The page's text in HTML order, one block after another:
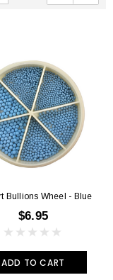
Bullions Wheel - Blue
$6.95
ADD TO CART